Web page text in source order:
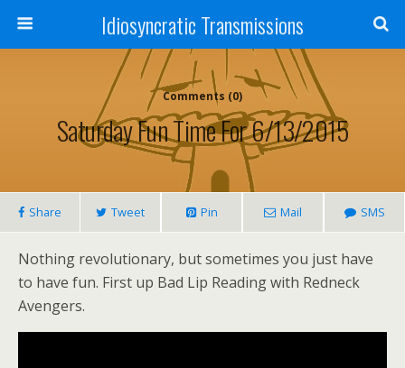
Idiosyncratic Transmissions
Comments (0)
Saturday Fun Time For 6/13/2015
Share Tweet Pin Mail SMS
Nothing revolutionary, but sometimes you just have
to have fun. First up Bad Lip Reading with Redneck
Avengers.